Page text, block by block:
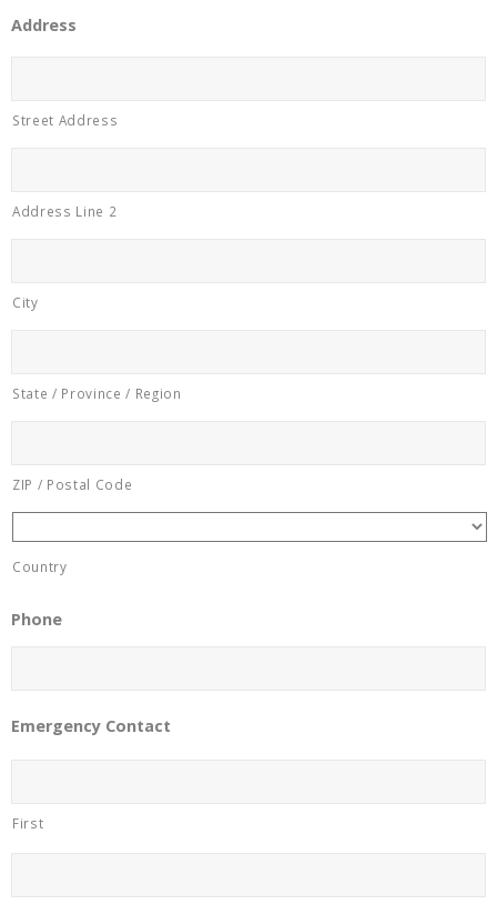
Address
Street Address
Address Line 2
City
State / Province / Region
ZIP / Postal Code
Country
Phone
Emergency Contact
First